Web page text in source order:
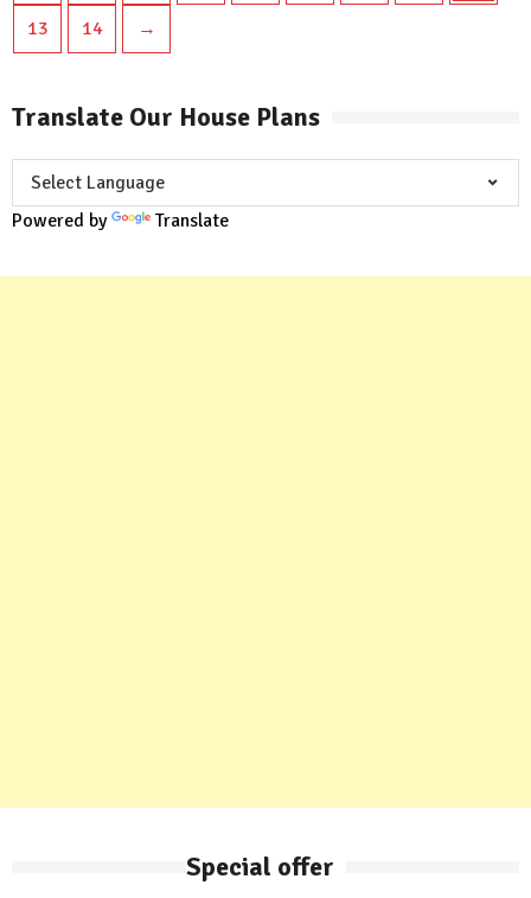
13 14 →
Translate Our House Plans
Powered by Translate
Special offer